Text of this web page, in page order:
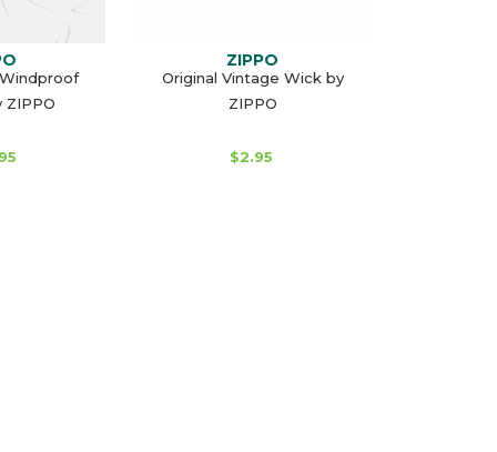
ZIPPO
ZIPPO
Original Vintage Wick by
ZIPPO
$2.95